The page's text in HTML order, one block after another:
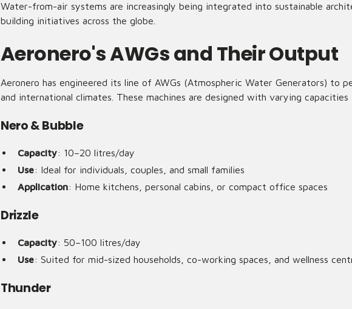
Water-from-air systems are increasingly being integrated into sustainable
building initiatives across the globe.
Aeronero's AWGs and Their Output
Aeronero has engineered its line of AWGs (Atmospheric Water Generators) to
and international climates. These machines are designed with varying
Nero & Bubble
Capacity: 10–20 litres/day
Use: Ideal for individuals, couples, and small families
Application: Home kitchens, personal cabins, or compact office spaces
Drizzle
Capacity: 50–100 litres/day
Use: Suited for mid-sized households, co-working spaces, and wellness
Thunder